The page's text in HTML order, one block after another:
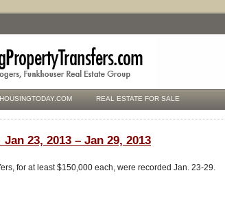
REAL ESTATE FOR SALE
23, 2013 – Jan 29, 2013
for at least $150,000 each, were recorded Jan. 23-29.